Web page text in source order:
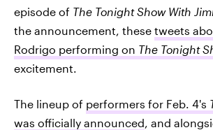
episode of The Tonight Show With
the announcement, these tweets
Rodrigo performing on The Tonight
excitement.
The lineup of performers for Feb. 4's
was officially announced, and